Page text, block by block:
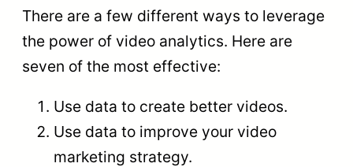
There are a few different ways to leverage
the power of video analytics. Here are
seven of the most effective:
Use data to create better videos.
Use data to improve your video
marketing strategy.